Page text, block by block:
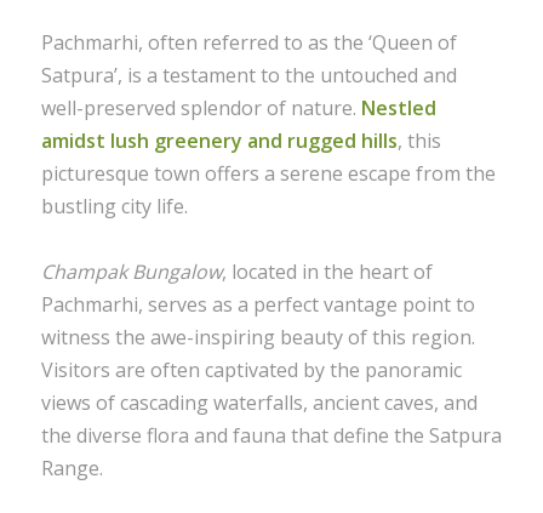
Pachmarhi, often referred to as the ‘Queen of
Satpura’, is a testament to the untouched and
well-preserved splendor of nature. Nestled
amidst lush greenery and rugged hills, this
picturesque town offers a serene escape from the
bustling city life.
Champak Bungalow, located in the heart of
Pachmarhi, serves as a perfect vantage point to
witness the awe-inspiring beauty of this region.
Visitors are often captivated by the panoramic
views of cascading waterfalls, ancient caves, and
the diverse flora and fauna that define the Satpura
Range.